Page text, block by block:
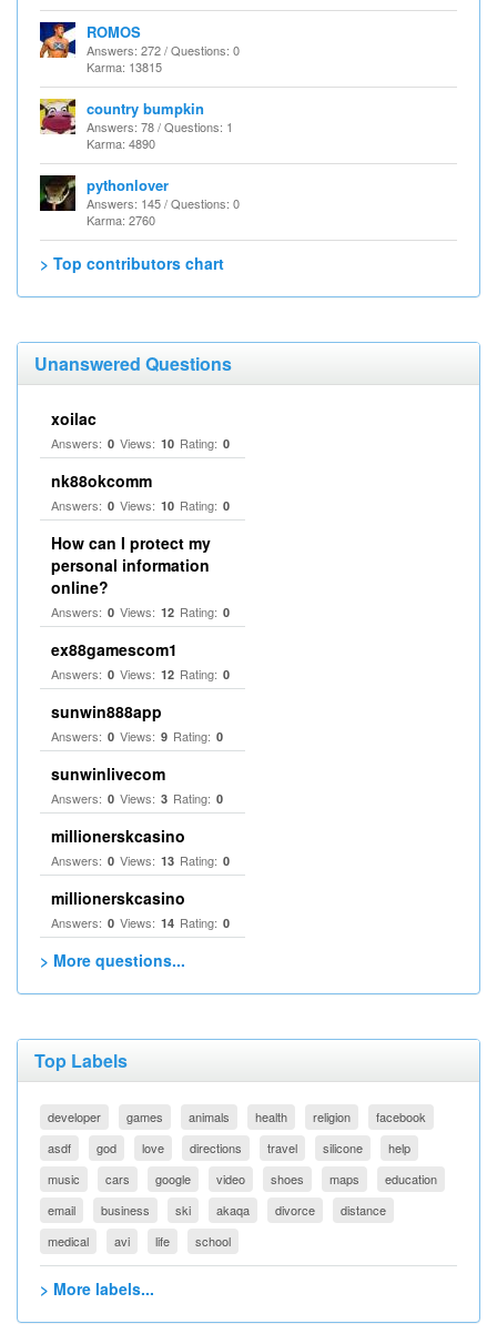
ROMOS
Answers: 272 / Questions: 0
Karma: 13815
country bumpkin
Answers: 78 / Questions: 1
Karma: 4890
pythonlover
Answers: 145 / Questions: 0
Karma: 2760
> Top contributors chart
Unanswered Questions
xoilac
Answers: 0 Views: 10 Rating: 0
nk88okcomm
Answers: 0 Views: 10 Rating: 0
How can I protect my
personal information
online?
Answers: 0 Views: 12 Rating: 0
ex88gamescom1
Answers: 0 Views: 12 Rating: 0
sunwin888app
Answers: 0 Views: 9 Rating: 0
sunwinlivecom
Answers: 0 Views: 3 Rating: 0
millionerskcasino
Answers: 0 Views: 13 Rating: 0
millionerskcasino
Answers: 0 Views: 14 Rating: 0
> More questions...
Top Labels
developer games animals health religion
facebook
asdf
god love directions travel silicone
help
music
cars google video shoes maps
education
email
business ski akaqa divorce
distance
medical
avi life school
> More labels...